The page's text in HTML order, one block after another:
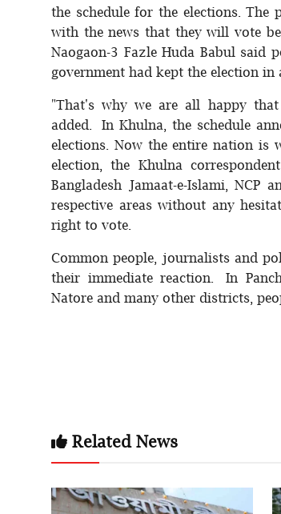
the schedule for the elections.
with the news that they will vote
Naogaon-3 Fazle Huda Babul said
government had kept the election in
"That's why we are all happy that
added. In Khulna, the schedule
elections. Now the entire nation is
election, the Khulna
Bangladesh Jamaat-e-Islami,
respective areas without any
right to vote.
Common people, journalists and
their immediate reaction. In
Natore and many other districts,
Related News